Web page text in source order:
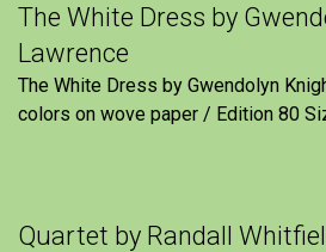
The White Dress by
Lawrence
The White Dress by Gwendolyn
colors on wove paper / Edition 80
Quartet by Randall